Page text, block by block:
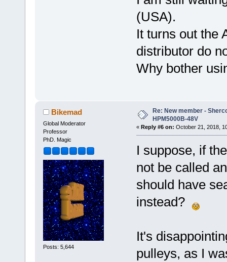
(USA).
It turns out the
distributor do
Why bother
Bikemad
Global Moderator
Professor
PhD. Magic
Posts: 5,644
Re: New member -
HPM5000B-48V
« Reply #6 on: October 21, 2018,
I suppose, if
not be called
should have
instead?
It's
pulleys, as I